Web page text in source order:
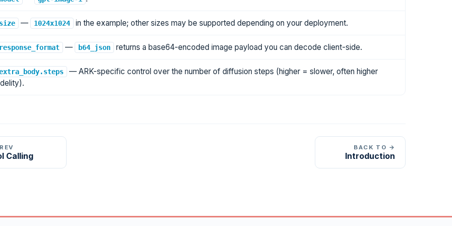
size — 1024x1024 in the example; other sizes may be supported depending on your deployment.
response_format — b64_json returns a base64-encoded image payload you can decode client-side.
— ARK-specific control over the number of diffusion steps (higher = slower, often higher
Calling
BACK TO →
Introduction